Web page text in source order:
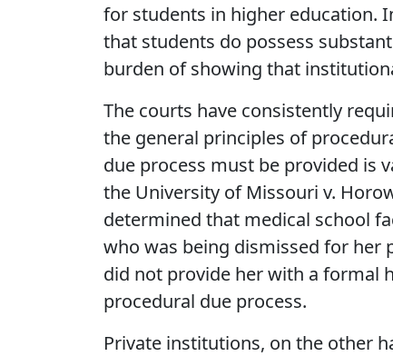
for students in higher education.
that students do possess
burden of showing that
The courts have consistently
the general principles of
due process must be provided is
the University of Missouri v.
determined that medical school
who was being dismissed for her
did not provide her with a formal
procedural due process.
Private institutions, on the other